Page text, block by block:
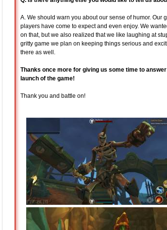
A. We should warn you about our sense of humor.
players have come to expect and even enjoy. We
on that, but we also realized that we like laughing at
gritty game we plan on keeping things serious and
there as well.
Thanks once more for giving us some time to
launch of the game!
Thank you and battle on!